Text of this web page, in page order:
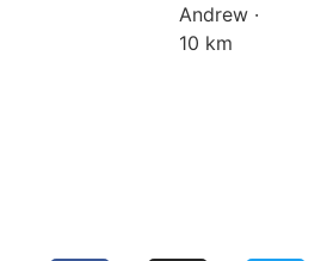
Andrew ·
10 km